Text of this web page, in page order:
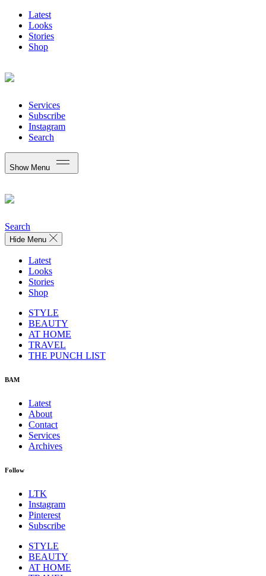
Latest
Looks
Stories
Shop
Services
Subscribe
Instagram
Search
Show Menu
Search
Hide Menu
Latest
Looks
Stories
Shop
STYLE
BEAUTY
AT HOME
TRAVEL
THE PUNCH LIST
BAM
Latest
About
Contact
Services
Archives
Follow
LTK
Instagram
Pinterest
Subscribe
STYLE
BEAUTY
AT HOME